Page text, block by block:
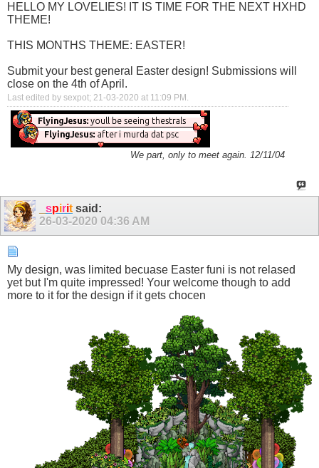
HELLO MY LOVELIES! IT IS TIME FOR THE NEXT HXHD
THEME!
THIS MONTHS THEME: EASTER!
Submit your best general Easter design! Submissions will
close on the 4th of April.
Last edited by sexpot; 21-03-2020 at 11:09 PM .
We part, only to meet again. 12/11/04
spiritsaid:
26-03-2020 04:36 AM
My design, was limited becuase Easter funi is not relased
yet but I'm quite impressed! Your welcome though to add
more to it for the design if it gets chocen